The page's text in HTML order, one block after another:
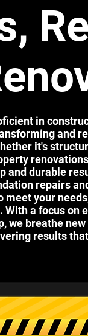
in
and
it's
and durable
repairs
meet your
With a focus on
we breathe
results